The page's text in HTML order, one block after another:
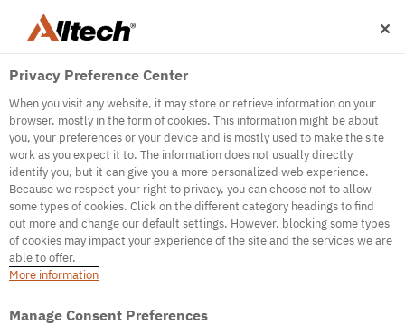
500
Internal Error Server
Internal Error Server
Go to Homepage
Privacy Preference Center
When you visit any website, it may store or retrieve information on your
browser, mostly in the form of cookies. This information might be about
you, your preferences or your device and is mostly used to make the site
work as you expect it to. The information does not usually directly
identify you, but it can give you a more personalized web experience.
Because we respect your right to privacy, you can choose not to allow
some types of cookies. Click on the different category headings to find
out more and change our default settings. However, blocking some types
of cookies may impact your experience of the site and the services we are
able to offer.
More information
Manage Consent Preferences